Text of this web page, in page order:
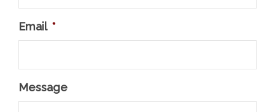
Email *
Message